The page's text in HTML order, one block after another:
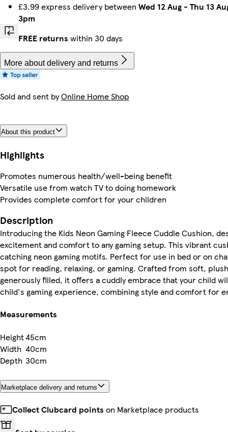
£3.99 express delivery between Wed 12 Aug - Thu 13
3pm
FREE returns within 30 days
More about delivery and returns
Sold and sent byOnline Home Shop
About this product
Highlights
Promotes numerous health/well-being benefit
Versatile use from watch TV to doing homework
Provides complete comfort for your children
Description
Introducing the Kids Neon Gaming Fleece Cuddle Cushion,
excitement and comfort to any gaming setup. This vibrant
catching neon gaming motifs. Perfect for use in bed or on
spot for reading, relaxing, or gaming. Crafted from soft,
generously filled, it offers a cuddly embrace that your child
child's gaming experience, combining style and comfort for
Measurements
Height45cm
Width 40cm
Depth 30cm
Marketplace delivery and returns
Collect Clubcard points on Marketplace products